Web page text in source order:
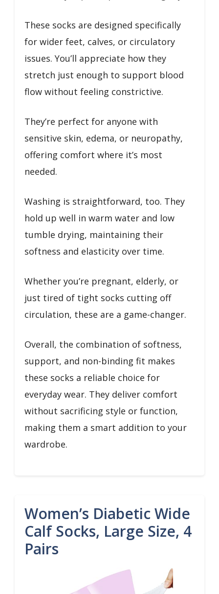
These socks are designed specifically
for wider feet, calves, or circulatory
issues. You’ll appreciate how they
stretch just enough to support blood
flow without feeling constrictive.
They’re perfect for anyone with
sensitive skin, edema, or neuropathy,
offering comfort where it’s most
needed.
Washing is straightforward, too. They
hold up well in warm water and low
tumble drying, maintaining their
softness and elasticity over time.
Whether you’re pregnant, elderly, or
just tired of tight socks cutting off
circulation, these are a game-changer.
Overall, the combination of softness,
support, and non-binding fit makes
these socks a reliable choice for
everyday wear. They deliver comfort
without sacrificing style or function,
making them a smart addition to your
wardrobe.
Women’s Diabetic Wide
Calf Socks, Large Size, 4
Pairs